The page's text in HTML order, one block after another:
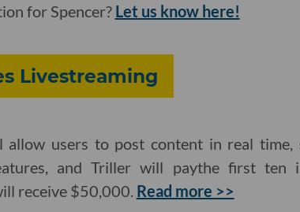
for Spencer? Let us know here!
Livestreaming
allow users to post content in real time,
and Triller will paythe first ten
receive $50,000. Read more >>